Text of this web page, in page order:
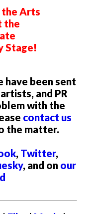
the Arts
the
Stage!
have been sent
and PR
with the
contact us
the matter.
, Twitter,
, and on our